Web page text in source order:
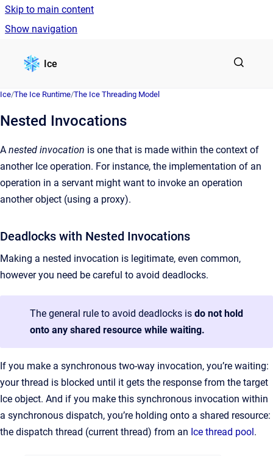
Skip to main content
Show navigation
Ice
Ice/The Ice Runtime/The Ice Threading Model
Nested Invocations
A nested invocation is one that is made within the context of
another Ice operation. For instance, the implementation of an
operation in a servant might want to invoke an operation
another object (using a proxy).
Deadlocks with Nested Invocations
Making a nested invocation is legitimate, even common,
however you need be careful to avoid deadlocks.
The general rule to avoid deadlocks is do not hold
onto any shared resource while waiting.
If you make a synchronous two-way invocation, you’re waiting:
your thread is blocked until it gets the response from the target
Ice object. And if you make this synchronous invocation within
a synchronous dispatch, you’re holding onto a shared resource:
the dispatch thread (current thread) from an Ice thread pool.